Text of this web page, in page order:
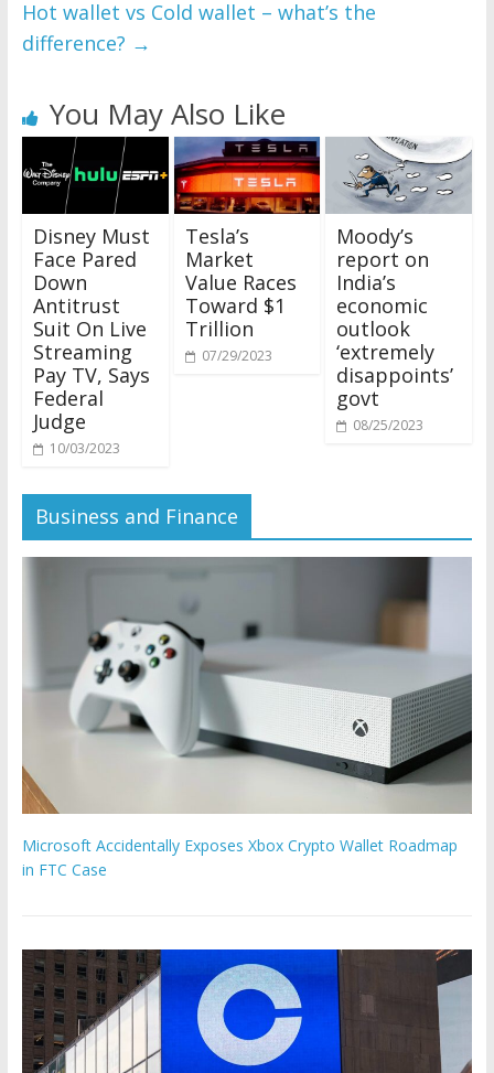
Hot wallet vs Cold wallet – what’s the
difference? →
You May Also Like
Disney Must
Face Pared
Down
Antitrust
Suit On Live
Streaming
Pay TV, Says
Federal
Judge
10/03/2023
Tesla’s
Market
Value Races
Toward $1
Trillion
07/29/2023
Moody’s
report on
India’s
economic
outlook
‘extremely
disappoints’
govt
08/25/2023
Business and Finance
Microsoft Accidentally Exposes Xbox Crypto Wallet Roadmap
in FTC Case